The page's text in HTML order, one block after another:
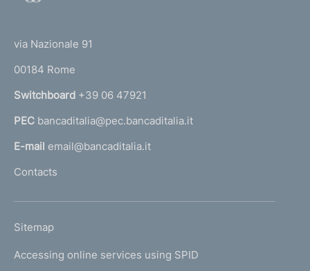
r
n
a
l
'
m
e
via Nazionale 91
00184 Rome
Switchboard +39 06 47921
PEC bancaditalia@pec.bancaditalia.it
E-mail email@bancaditalia.it
Contacts
L
N
Sitemap
Accessing online services using SPID